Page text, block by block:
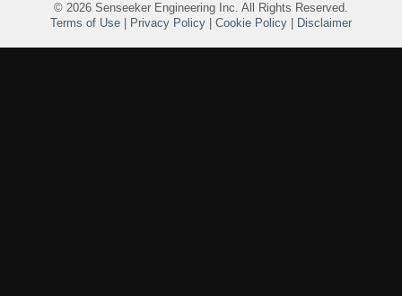
© 2026 Senseeker Engineering Inc. All Rights Reserved.
Terms of Use
Privacy Policy Cookie Policy Disclaimer